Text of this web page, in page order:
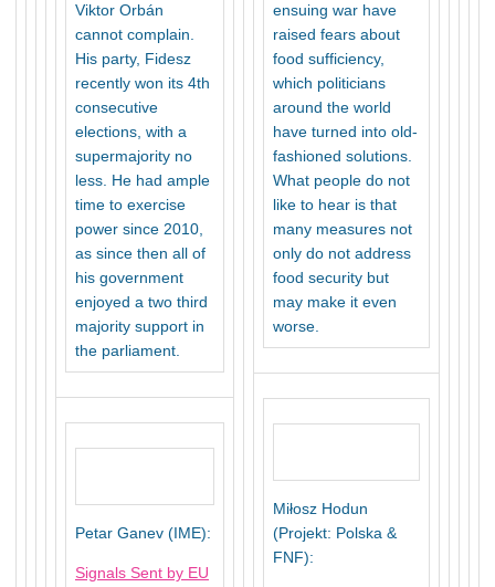
Viktor Orbán
cannot complain.
His party, Fidesz
recently won its 4th
consecutive
elections, with a
supermajority no
less. He had ample
time to exercise
power since 2010,
as since then all of
his government
enjoyed a two third
majority support in
the parliament.
Petar Ganev (IME):
Signals Sent by EU
ensuing war have
raised fears about
food sufficiency,
which politicians
around the world
have turned into old-
fashioned solutions.
What people do not
like to hear is that
many measures not
only do not address
food security but
may make it even
worse.
Miłosz Hodun
(Projekt: Polska &
FNF):